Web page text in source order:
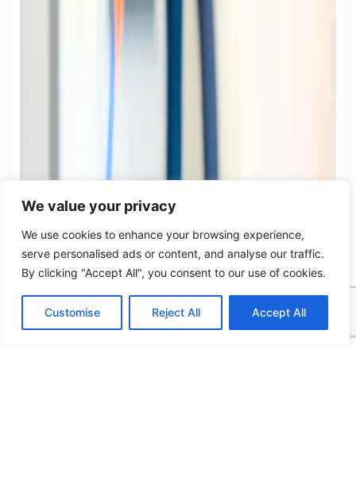
We value your privacy
We use cookies to enhance your browsing experience,
serve personalised ads or content, and analyse our traffic.
By clicking "Accept All", you consent to our use of cookies.
Customise Reject All Accept All